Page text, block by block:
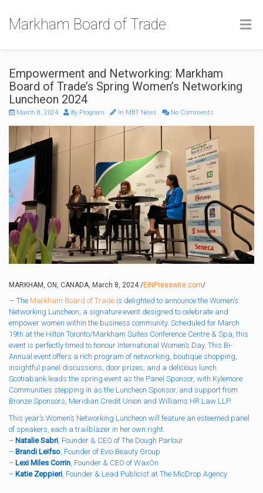
Markham Board of Trade
Empowerment and Networking: Markham
Board of Trade’s Spring Women’s Networking
Luncheon 2024
March 8, 2024 By Program In MBT News No Comments
MARKHAM, ON, CANADA, March 8, 2024 /EINPresswire.com/
— The Markham Board of Trade is delighted to announce the Women’s
Networking Luncheon, a signature event designed to celebrate and
empower women within the business community. Scheduled for March
19th at the Hilton Toronto/Markham Suites Conference Centre & Spa, this
event is perfectly timed to honour International Women’s Day. This Bi-
Annual event offers a rich program of networking, boutique shopping,
insightful panel discussions, door prizes, and a delicious lunch.
Scotiabank leads the spring event as the Panel Sponsor, with Kylemore
Communities stepping in as the Luncheon Sponsor, and support from
Bronze Sponsors, Meridian Credit Union and Williams HR Law LLP.
This year’s Women’s Networking Luncheon will feature an esteemed panel
of speakers, each a trailblazer in her own right:
– Natalie Sabri, Founder & CEO of The Dough Parlour
– Brandi Leifso, Founder of Evio Beauty Group
– Lexi Miles Corrin, Founder & CEO of WaxOn
– Katie Zeppieri, Founder & Lead Publicist at The MicDrop Agency